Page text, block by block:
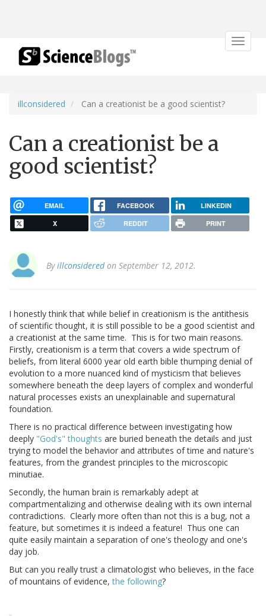
Toggle
illconsidered Can a creationist be a good scientist?
Can a creationist be a
good scientist?
EMAIL FACEBOOK LINKEDIN
X REDDIT PRINT
Byillconsideredon September 12, 2012.
I honestly think that while belief in creationism is the antithesis
of scientific thought, it is still possible to be a good scientist and
a creationist at the same time. This is for two main reasons.
Firstly, creationism is a term that covers a wide spectrum of
beliefs, from literal 6000 year old earth bible thumping denial of
evolution to a more nuanced kind of mysticism that believes
somewhere beneath the deep layers of complex and wonderful
natural processes exists an unexplainable and supernatural
foundation.
There is no practical difference between investigating how
deeply "God's" thoughts are buried beneath the details and just
trying to model the behavior and attributes of time and nature's
features, from the grandest principles to the microscopic
minutiae.
Secondly, the human brain is remarkably adept at
compartmentalizing and otherwise dealing with its own internal
contradictions. Clearly more often than not this is a bug, not a
feature, but sometimes it is indeed a feature! Thus one can
quite easily maintain a separation of one's theology and one's
day job.
But can you really trust a climatologist who believes, in the face
of mountains of evidence,the following?